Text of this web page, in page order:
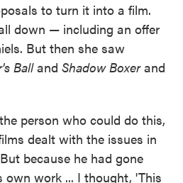
to turn it into a film.
down — including an offer
But then she saw
Balland Shadow Boxerand
person who could do this,
dealt with the issues in
because he had gone
own work ... I thought, 'This